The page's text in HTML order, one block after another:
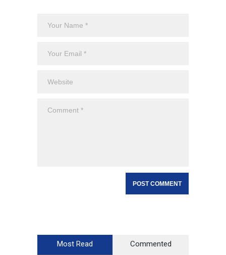
Most Read Commented